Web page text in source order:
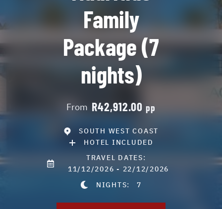
Family
Package (7
nights)
From R42,912.00pp
SOUTH WEST COAST
HOTEL INCLUDED
TRAVEL DATES:
11/12/2026 - 22/12/2026
NIGHTS:7